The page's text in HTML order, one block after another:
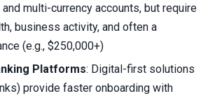
and multi-currency accounts, but require
business activity, and often a
(e.g., $250,000+)
Platforms: Digital-first solutions
provide faster onboarding with